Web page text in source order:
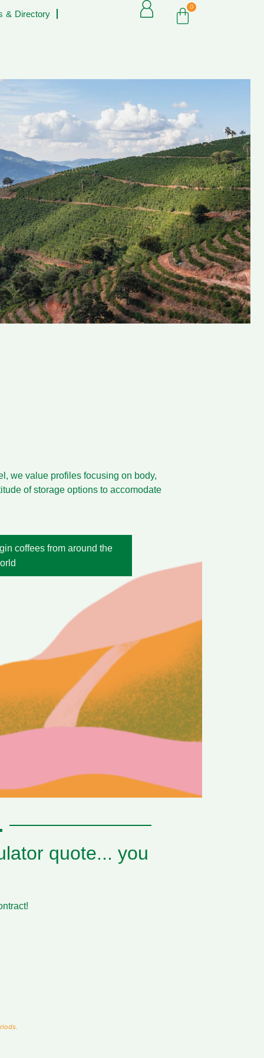
& Directory
0
we value profiles focusing on body,
of storage options to accomodate
coffees from around the
quote... you